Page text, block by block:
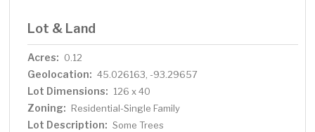
Lot & Land
Acres: 0.12
Geolocation: 45.026163, -93.29657
Lot Dimensions: 126 x 40
Zoning: Residential-Single Family
Lot Description: Some Trees